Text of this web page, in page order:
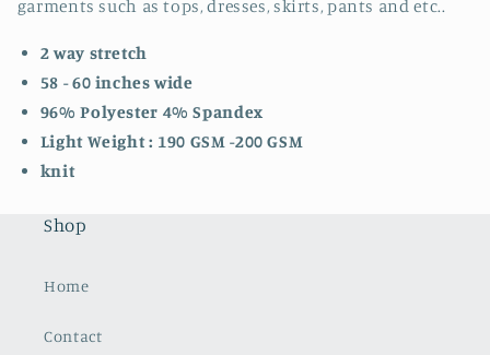
garments such as tops, dresses, skirts, pants and etc..
2 way stretch
58 - 60 inches wide
96% Polyester 4% Spandex
Light Weight : 190 GSM -200 GSM
knit
Shop
Home
Contact